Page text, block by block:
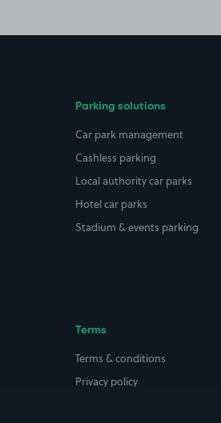
Parking solutions
Car park management
Cashless parking
Local authority car parks
Hotel car parks
Stadium & events parking
Terms
Terms & conditions
Privacy policy